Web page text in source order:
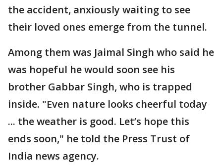
the accident, anxiously waiting to see
their loved ones emerge from the tunnel.
Among them was Jaimal Singh who said he
was hopeful he would soon see his
brother Gabbar Singh, who is trapped
inside. "Even nature looks cheerful today
... the weather is good. Let’s hope this
ends soon," he told the Press Trust of
India news agency.